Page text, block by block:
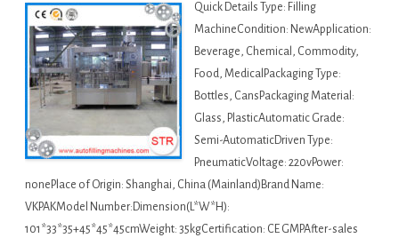
Quick Details Type: Filling
MachineCondition: NewApplication:
Beverage, Chemical, Commodity,
Food, MedicalPackaging Type:
Bottles, CansPackaging Material:
Glass, PlasticAutomatic Grade:
Semi-AutomaticDriven Type:
PneumaticVoltage: 220vPower:
nonePlace of Origin: Shanghai, China (Mainland)Brand Name:
VKPAKModel Number:Dimension(L*W*H):
101*33*35+45*45*45cmWeight: 35kgCertification: CE GMPAfter-sales